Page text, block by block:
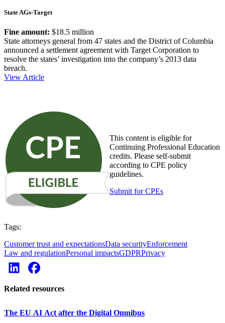
State AGs-Target
Fine amount: $18.5 million
State attorneys general from 47 states and the District of Columbia
announced a settlement agreement with Target Corporation to
resolve the states’ investigation into the company’s 2013 data
breach.
View Article
This content is eligible for
Continuing Professional Education
credits. Please self-submit
according to CPE policy
guidelines.
Submit for CPEs
Tags:
Customer trust and expectationsData securityEnforcement
Law and regulationPersonal impactsGDPRPrivacy
Related resources
The EU AI Act after the Digital Omnibus